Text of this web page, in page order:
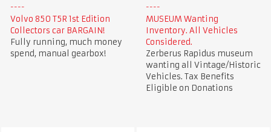
Volvo 850 T5R 1st Edition
Collectors car BARGAIN!
Fully running, much money
spend, manual gearbox!
MUSEUM Wanting
Inventory. All Vehicles
Considered.
Zerberus Rapidus museum
wanting all Vintage/Historic
Vehicles. Tax Benefits
Eligible on Donations